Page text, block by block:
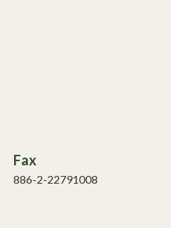
Fax
886-2-22791008